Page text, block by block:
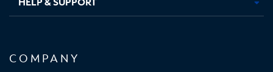
COMPANY